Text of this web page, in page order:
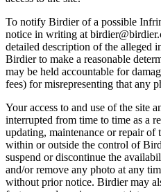
To notify Birdier of a possible
notice in writing at
detailed description of the alleged
Birdier to make a reasonable
may be held accountable for
fees) for misrepresenting that any
Your access to and use of the site
interrupted from time to time as a
updating, maintenance or repair of
within or outside the control of
suspend or discontinue the
and/or remove any photo at any
without prior notice. Birdier may